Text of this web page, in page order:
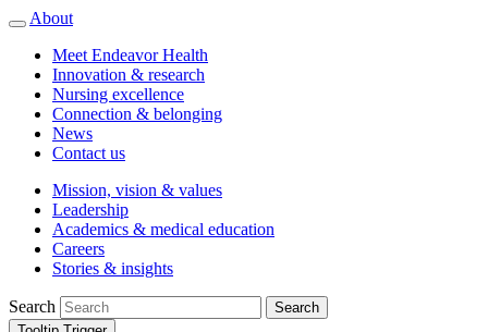
About
Meet Endeavor Health
Innovation & research
Nursing excellence
Connection & belonging
News
Contact us
Mission, vision & values
Leadership
Academics & medical education
Careers
Stories & insights
Search
Search